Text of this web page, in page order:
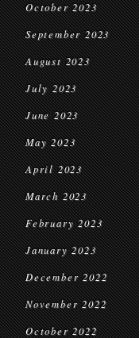
October 2023
September 2023
August 2023
July 2023
June 2023
May 2023
April 2023
March 2023
February 2023
January 2023
December 2022
November 2022
October 2022